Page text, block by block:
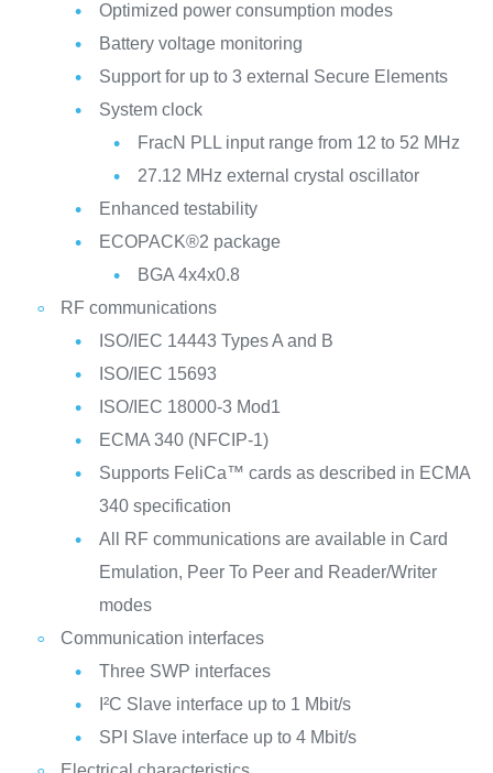
Optimized power consumption modes
Battery voltage monitoring
Support for up to 3 external Secure Elements
System clock
FracN PLL input range from 12 to 52 MHz
27.12 MHz external crystal oscillator
Enhanced testability
ECOPACK®2 package
BGA 4x4x0.8
RF communications
ISO/IEC 14443 Types A and B
ISO/IEC 15693
ISO/IEC 18000-3 Mod1
ECMA 340 (NFCIP-1)
Supports FeliCa™ cards as described in ECMA
340 specification
All RF communications are available in Card
Emulation, Peer To Peer and Reader/Writer
modes
Communication interfaces
Three SWP interfaces
I²C Slave interface up to 1 Mbit/s
SPI Slave interface up to 4 Mbit/s